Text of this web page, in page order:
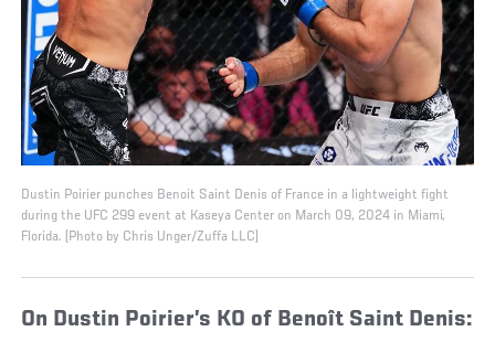
Dustin Poirier punches Benoit Saint Denis of France in a lightweight fight
during the UFC 299 event at Kaseya Center on March 09, 2024 in Miami,
Florida. (Photo by Chris Unger/Zuffa LLC)
On Dustin Poirier’s KO of Benoît Saint Denis: